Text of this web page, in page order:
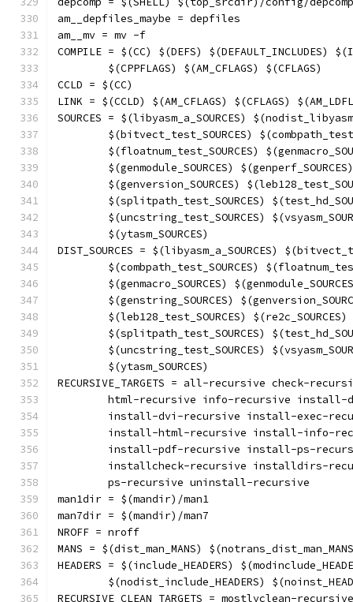
am__depfiles_maybe = depfiles
am__mv = mv -f
COMPILE = $(CC) $(DEFS) $(DEFAULT_INCLUDES)
	$(CPPFLAGS) $(AM_CFLAGS) $(CFLAGS)
CCLD = $(CC)
LINK = $(CCLD) $(AM_CFLAGS) $(CFLAGS)
SOURCES = $(libyasm_a_SOURCES)
$(bitvect_test_SOURCES)
$(floatnum_test_SOURCES)
$(genmodule_SOURCES)
$(genversion_SOURCES)
$(splitpath_test_SOURCES)
$(uncstring_test_SOURCES)
	$(ytasm_SOURCES)
DIST_SOURCES = $(libyasm_a_SOURCES)
$(combpath_test_SOURCES)
$(genmacro_SOURCES)
$(genstring_SOURCES)
$(leb128_test_SOURCES) $(re2c_SOURCES)
$(splitpath_test_SOURCES)
$(uncstring_test_SOURCES)
	$(ytasm_SOURCES)
RECURSIVE_TARGETS = all-recursive check-
html-recursive info-recursive
install-dvi-recursive install-exec-
install-html-recursive install-info-
install-pdf-recursive install-ps-
installcheck-recursive installdirs-
	ps-recursive uninstall-recursive
man1dir = $(mandir)/man1
man7dir = $(mandir)/man7
NROFF = nroff
MANS = $(dist_man_MANS)
HEADERS = $(include_HEADERS)
$(nodist_include_HEADERS)